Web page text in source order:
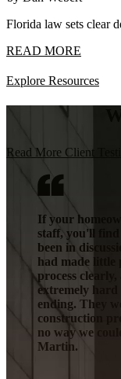
Florida law sets clear
READ MORE
Explore Resources
Read More Client
If your
staff, you'll
been in
had made little
process
extremely hard
ending. They
construction
no way we
Martin.